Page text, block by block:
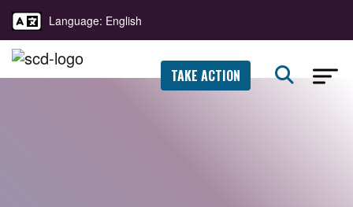
Language: English
TAKE ACTION